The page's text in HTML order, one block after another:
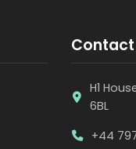
Contact
H1
6BL
+44